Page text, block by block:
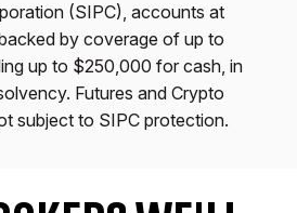
(SIPC), accounts at
by coverage of up to
up to $250,000 for cash, in
Futures and Crypto
subject to SIPC protection.